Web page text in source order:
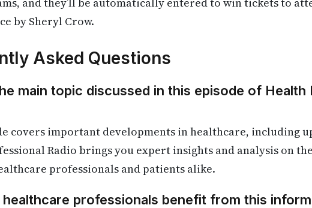
by Sheryl Crow.
Asked Questions
main topic discussed in this episode of Health
covers important developments in healthcare, including
Radio brings you expert insights and analysis on
professionals and patients alike.
healthcare professionals benefit from this